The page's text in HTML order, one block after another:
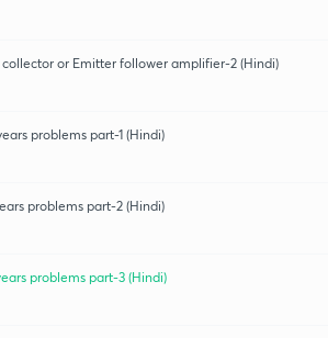
collector or Emitter follower amplifier-2 (Hindi)
problems part-1 (Hindi)
problems part-2 (Hindi)
problems part-3 (Hindi)